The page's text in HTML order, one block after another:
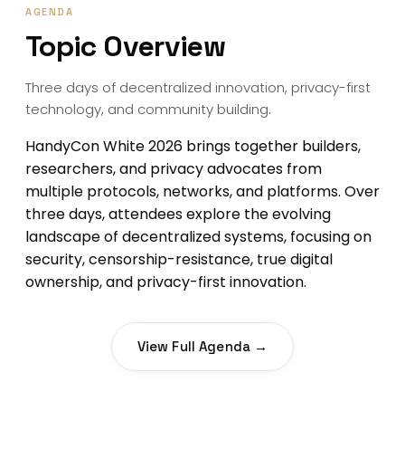
AGENDA
Topic Overview
Three days of decentralized innovation, privacy-first
technology, and community building.
HandyCon White 2026 brings together builders,
researchers, and privacy advocates from
multiple protocols, networks, and platforms. Over
three days, attendees explore the evolving
landscape of decentralized systems, focusing on
security, censorship-resistance, true digital
ownership, and privacy-first innovation.
View Full Agenda →